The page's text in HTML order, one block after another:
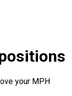
your MPH